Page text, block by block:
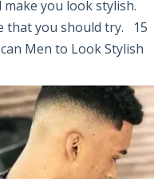
you look stylish.
that you should try. 15
Men to Look Stylish